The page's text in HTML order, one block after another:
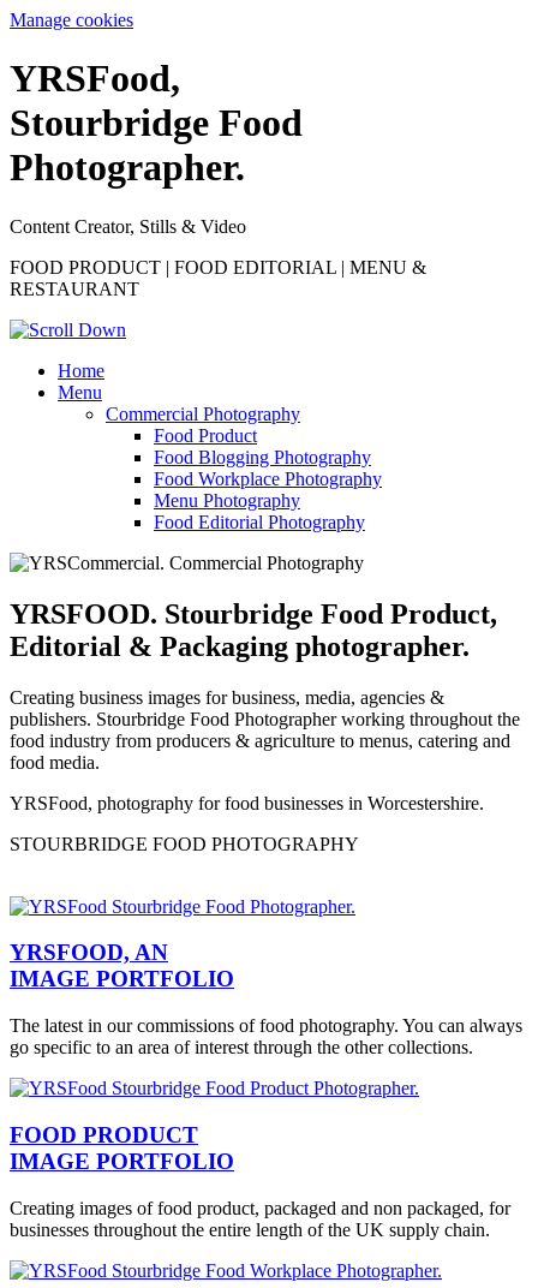
Manage cookies
YRSFood,
Stourbridge Food
Photographer.
Content Creator, Stills & Video
FOOD PRODUCT | FOOD EDITORIAL | MENU &
RESTAURANT
Home
Menu
Commercial Photography
Food Product
Food Blogging Photography
Food Workplace Photography
Menu Photography
Food Editorial Photography
YRSFOOD. Stourbridge Food Product,
Editorial & Packaging photographer.
Creating business images for business, media, agencies &
publishers. Stourbridge Food Photographer working throughout the
food industry from producers & agriculture to menus, catering and
food media.
YRSFood, photography for food businesses in Worcestershire.
STOURBRIDGE FOOD PHOTOGRAPHY
YRSFOOD, AN
IMAGE PORTFOLIO
The latest in our commissions of food photography. You can always
go specific to an area of interest through the other collections.
FOOD PRODUCT
IMAGE PORTFOLIO
Creating images of food product, packaged and non packaged, for
businesses throughout the entire length of the UK supply chain.